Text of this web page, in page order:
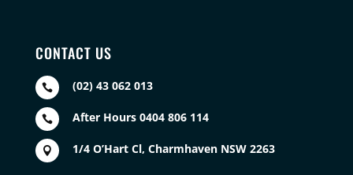
CONTACT US
 (02) 43 062 013
 After Hours 0404 806 114
 1/4 O’Hart Cl, Charmhaven NSW 2263